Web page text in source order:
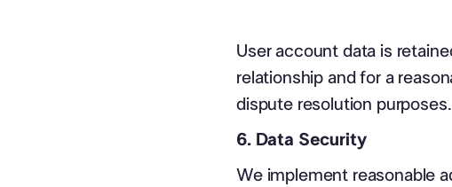
User account data is
relationship and for a
dispute resolution purposes.
6. Data Security
We implement reasonable